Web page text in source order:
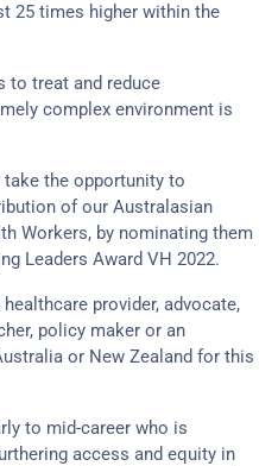
25 times higher within the
to treat and reduce
complex environment is
the opportunity to
of our Australasian
Workers, by nominating them
Leaders Award VH 2022.
provider, advocate,
policy maker or an
or New Zealand for this
to mid-career who is
access and equity in